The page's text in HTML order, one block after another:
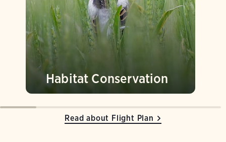
Read about Flight Plan
Habitat Conservation